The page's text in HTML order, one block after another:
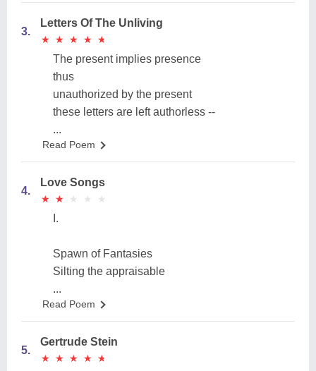
3.
Letters Of The Unliving
★
★ ★
★ ★
★ ★
★ ★
★
The present implies presence
thus
unauthorized by the present
these letters are left authorless --
...
Read Poem
4.
Love Songs
★
★ ★
★ ★
★ ★
★ ★
★
I.
Spawn of Fantasies
Silting the appraisable
...
Read Poem
5.
Gertrude Stein
★
★ ★
★ ★
★ ★
★ ★
★